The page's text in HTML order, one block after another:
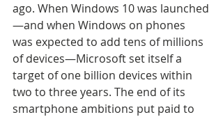
ago. When Windows 10 was launched
—and when Windows on phones
was expected to add tens of millions
of devices—Microsoft set itself a
target of one billion devices within
two to three years. The end of its
smartphone ambitions put paid to